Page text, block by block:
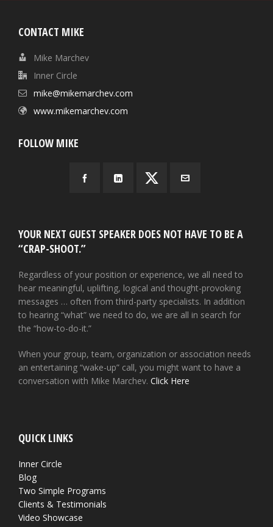
CONTACT MIKE
Mike Marchev
Inner Circle
mike@mikemarchev.com
www.mikemarchev.com
FOLLOW MIKE
YOUR NEXT GUEST SPEAKER DOES NOT HAVE TO BE A
“CRAP-SHOOT.”
Regardless of your position or experience, we all need to
hear meaningful, uplifting, logical and thought-provoking
messages … often from third-party specialists. In addition
to hearing “what” we need to do, we are all in search for
the “how-to-do-it.”
When your group, team, organization or association needs
an entertaining “wake-up” call, you might want to have a
conversation with Mike Marchev. Click Here
QUICK LINKS
Inner Circle
Blog
Two Simple Programs
Clients & Testimonials
Video Showcase